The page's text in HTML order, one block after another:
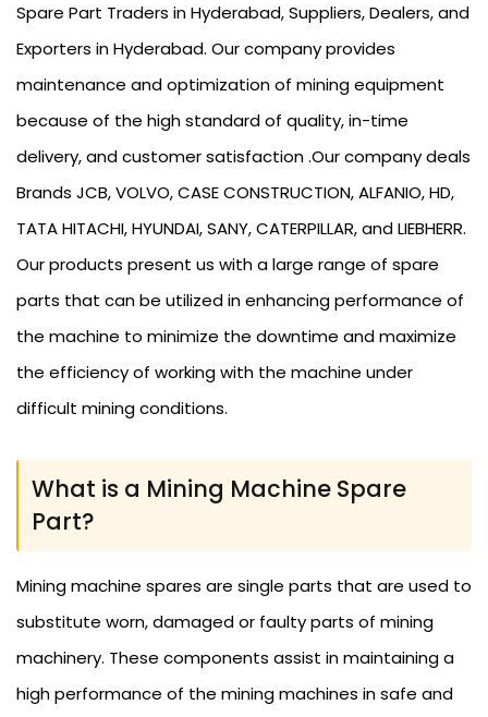
Spare Part Traders in Hyderabad, Suppliers, Dealers, and
Exporters in Hyderabad. Our company provides
maintenance and optimization of mining equipment
because of the high standard of quality, in-time
delivery, and customer satisfaction .Our company deals
Brands JCB, VOLVO, CASE CONSTRUCTION, ALFANIO, HD,
TATA HITACHI, HYUNDAI, SANY, CATERPILLAR, and LIEBHERR.
Our products present us with a large range of spare
parts that can be utilized in enhancing performance of
the machine to minimize the downtime and maximize
the efficiency of working with the machine under
difficult mining conditions.
What is a Mining Machine Spare
Part?
Mining machine spares are single parts that are used to
substitute worn, damaged or faulty parts of mining
machinery. These components assist in maintaining a
high performance of the mining machines in safe and